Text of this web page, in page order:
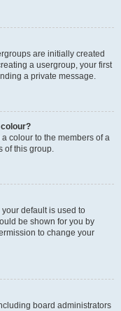
are initially created
a usergroup, your first
a private message.
colour to the members of a
of this group.
default is used to
be shown for you by
to change your
board administrators